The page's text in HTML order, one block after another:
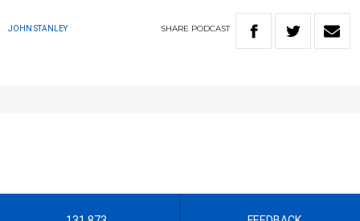
JOHN STANLEY SHARE PODCAST